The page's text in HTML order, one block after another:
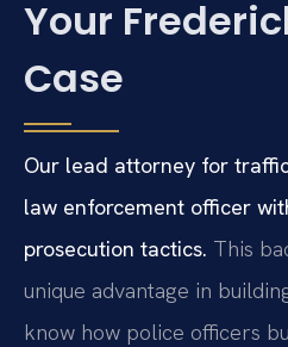
Your
Case
Our lead attorney for
law enforcement officer
prosecution tactics. This
unique advantage in
know how police officers